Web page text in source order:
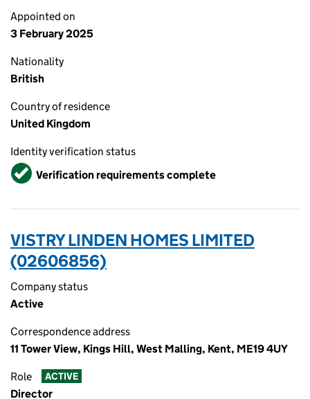
Appointed on
3 February 2025
Nationality
British
Country of residence
United Kingdom
Identity verification status
VerifiedVerification requirements complete
VISTRY LINDEN HOMES LIMITED
(02606856)
Company status
Active
Correspondence address
11 Tower View, Kings Hill, West Malling, Kent, ME19 4UY
Role ACTIVE
Director